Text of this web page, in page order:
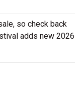
so check back
adds new 2026